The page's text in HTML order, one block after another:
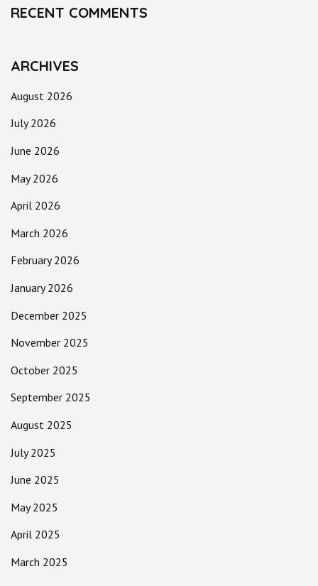
RECENT COMMENTS
ARCHIVES
August 2026
July 2026
June 2026
May 2026
April 2026
March 2026
February 2026
January 2026
December 2025
November 2025
October 2025
September 2025
August 2025
July 2025
June 2025
May 2025
April 2025
March 2025